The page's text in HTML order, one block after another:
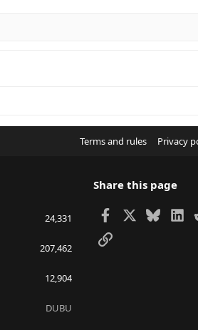
Terms and rules Privacy
24,331
207,462
12,904
DUBU
Share this page
FacebookBluesky
Link